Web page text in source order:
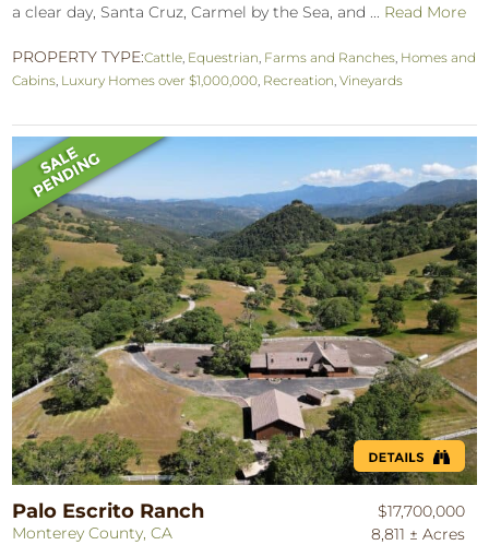
a clear day, Santa Cruz, Carmel by the Sea, and ... Read More
PROPERTY TYPE:Cattle Equestrian Farms and Ranches Homes and
Cabins Luxury Homes over $1,000,000 Recreation ,Vineyards
Palo Escrito Ranch
Monterey County, CA
$17,700,000
8,811 ± Acres